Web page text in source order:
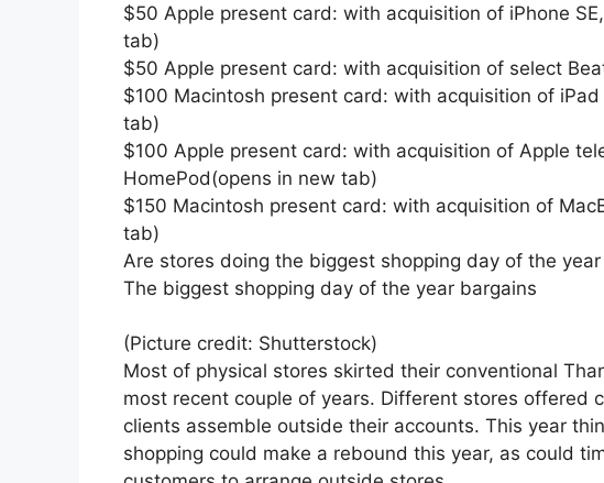
$50 Apple present card: with acquisition of iPhone
tab)
$50 Apple present card: with acquisition of select
$100 Macintosh present card: with acquisition of
tab)
$100 Apple present card: with acquisition of Apple
HomePod(opens in new tab)
$150 Macintosh present card: with acquisition of
tab)
Are stores doing the biggest shopping day of the year
The biggest shopping day of the year bargains
(Picture credit: Shutterstock)
Most of physical stores skirted their conventional
most recent couple of years. Different stores offered
clients assemble outside their accounts. This year
shopping could make a rebound this year, as could